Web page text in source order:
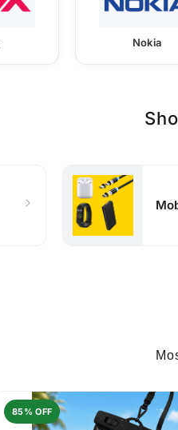
Nokia
85% OFF